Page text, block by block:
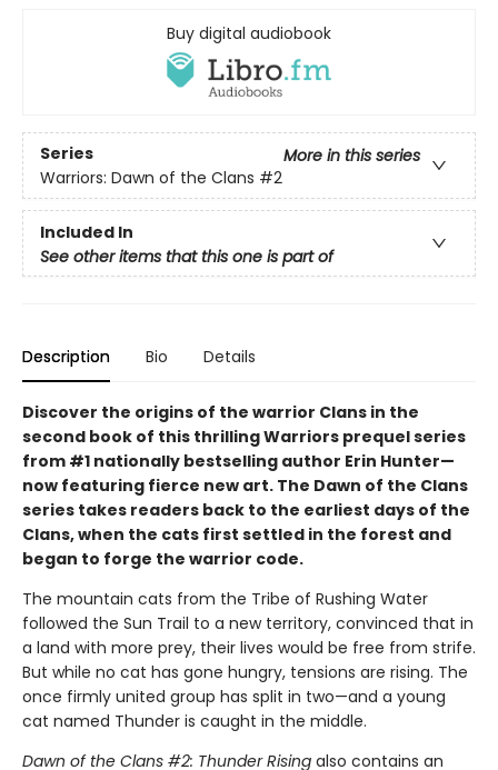
Buy digital audiobook
Series
More in this series
Warriors: Dawn of the Clans #2
Included In
See other items that this one is part of
Description Bio Details
Discover the origins of the warrior Clans in the
second book of this thrilling Warriors prequel series
from #1 nationally bestselling author Erin Hunter—
now featuring fierce new art. The Dawn of the Clans
series takes readers back to the earliest days of the
Clans, when the cats first settled in the forest and
began to forge the warrior code.
The mountain cats from the Tribe of Rushing Water
followed the Sun Trail to a new territory, convinced that in
a land with more prey, their lives would be free from strife.
But while no cat has gone hungry, tensions are rising. The
once firmly united group has split in two—and a young
cat named Thunder is caught in the middle.
Dawn of the Clans #2: Thunder Rising also contains an